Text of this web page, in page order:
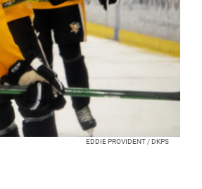
EDDIE PROVIDENT / DKPS